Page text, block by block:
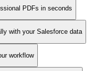
PDFs in seconds
with your Salesforce data
workflow